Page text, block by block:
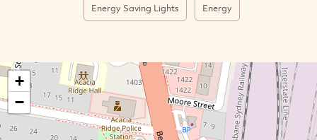
Energy Saving Lights Energy
+
−